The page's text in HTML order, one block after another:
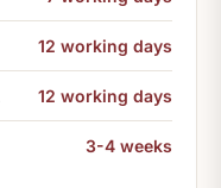
12 working days
12 working days
3-4 weeks